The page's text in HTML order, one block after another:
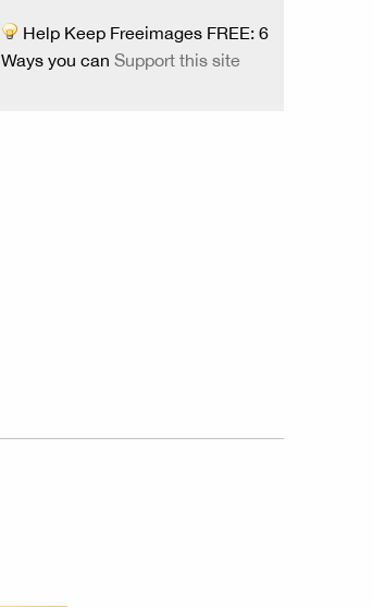
Help Keep Freeimages FREE: 6
Ways you can Support this site